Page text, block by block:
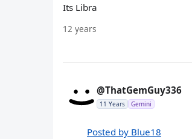
Its Libra
12 years
@ThatGemGuy336
11 Years Gemini
Posted by Blue18